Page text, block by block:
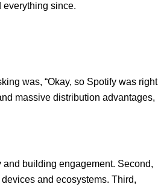
everything since.
was, “Okay, so Spotify was right
massive distribution advantages,
building engagement. Second,
and ecosystems. Third,